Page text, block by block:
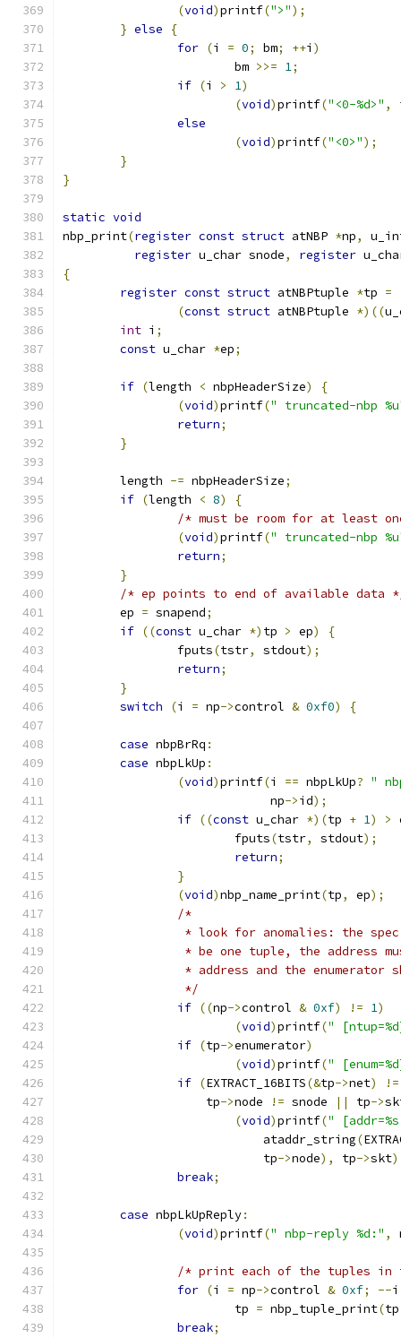
(void)printf(">");
} else
{
for (i = 0; bm; ++i )
			bm
>>= 1;
if (i > 1)
(void)printf("<0-%d>" ,
else
(void)printf("<0>");
}
}
static void
nbp_print(register const struct atNBP *np,
register u_char snode, register
{
register const struct atNBPtuple *tp =
(const struct atNBPtuple *)((
int i ;
const u_char *ep;
if (length < nbpHeaderSize)
{
(void)printf(" truncated-nbp
return;
}
	length
-= nbpHeaderSize;
if (length < 8)
{
/* must be room for at least
(void)printf(" truncated-nbp
return;
}
/* ep points to end of available data
	ep
= snapend;
if ((const u_char *) tp > ep)
{
		fputs
(tstr, stdout);
return;
}
switch
(i = np->control & 0xf0) {
case nbpBrRq :
case nbpLkUp :
(void)printf(i == nbpLkUp? "
			     np
->id);
if ((const u_char *)(tp + 1) >
			fputs
(tstr, stdout);
return;
}
(void)nbp_name_print(tp, ep);
/*
* look for anomalies: the
* be one tuple, the address
* address and the enumerator
		 */
if ((np->control & 0xf) != 1)
(void)printf("
if (tp->enumerator)
(void)printf("
if (EXTRACT_16BITS(&tp->net) !=
		    tp
->node != snode || tp->
(void)printf("
			    ataddr_string
(
			    tp
->node), tp->skt
break;
case nbpLkUpReply:
(void)printf(" nbp-reply %d:" ,
/* print each of the tuples in
for (i = np->control & 0xf; --
			tp
= nbp_tuple_print(tp
break;